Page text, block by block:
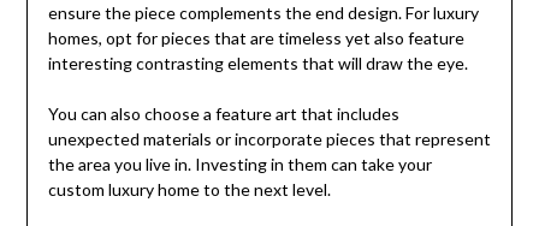
ensure the piece complements the end design. For luxury
homes, opt for pieces that are timeless yet also feature
interesting contrasting elements that will draw the eye.
You can also choose a feature art that includes
unexpected materials or incorporate pieces that represent
the area you live in. Investing in them can take your
custom luxury home to the next level.